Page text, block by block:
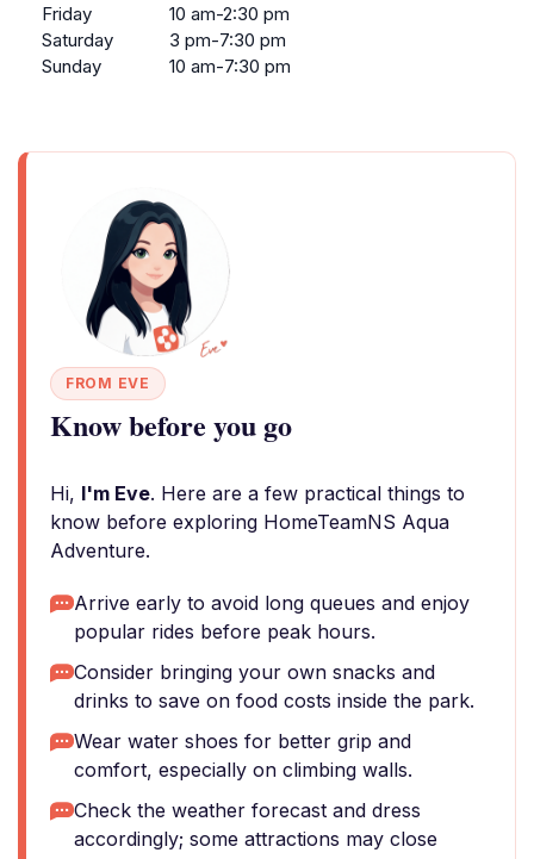
Friday
10 am-2:30 pm
Saturday
3 pm-7:30 pm
Sunday
10 am-7:30 pm
FROM EVE
Know before you go
Hi, I'm Eve. Here are a few practical things to
know before exploring HomeTeamNS Aqua
Adventure.
Arrive early to avoid long queues and enjoy
popular rides before peak hours.
Consider bringing your own snacks and
drinks to save on food costs inside the park.
Wear water shoes for better grip and
comfort, especially on climbing walls.
Check the weather forecast and dress
accordingly; some attractions may close